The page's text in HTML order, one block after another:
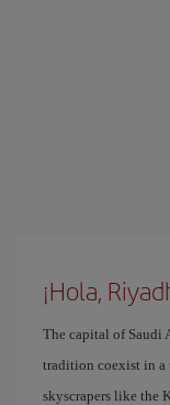
¡Hola,
The capital of Saudi
tradition coexist in a
skyscrapers like the